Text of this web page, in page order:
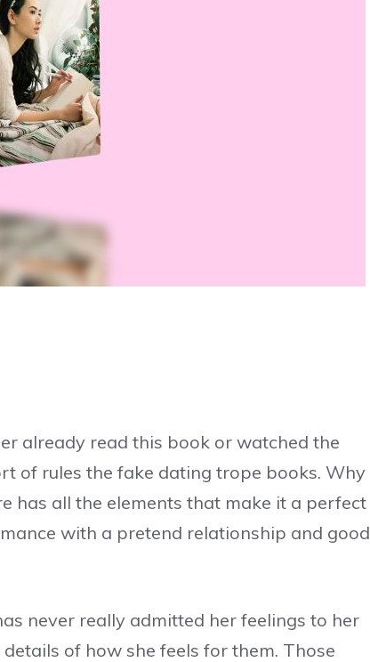
already read this book or watched the
of rules the fake dating trope books. Why
has all the elements that make it a perfect
with a pretend relationship and good
never really admitted her feelings to her
of how she feels for them. Those